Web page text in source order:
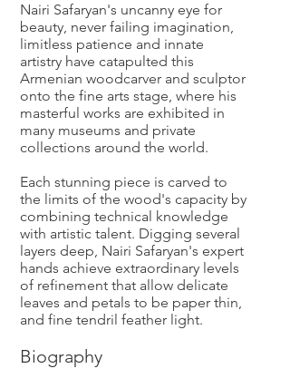
Nairi Safaryan's uncanny eye for
beauty, never failing imagination,
limitless patience and innate
artistry have catapulted this
Armenian woodcarver and sculptor
onto the fine arts stage, where his
masterful works are exhibited in
many museums and private
collections around the world.
Each stunning piece is carved to
the limits of the wood's capacity by
combining technical knowledge
with artistic talent. Digging several
layers deep, Nairi Safaryan's expert
hands achieve extraordinary levels
of refinement that allow delicate
leaves and petals to be paper thin,
and fine tendril feather light.
Biography